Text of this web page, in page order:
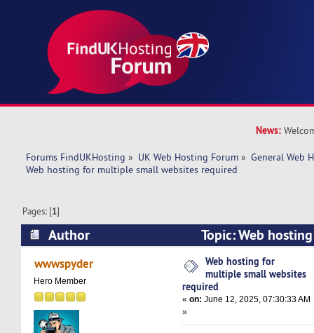
News:
Forums FindUKHosting » UK Web Hosting Forum » General Web
Web hosting for multiple small websites required
Pages: [1]
Author
Topic: Web
websites required (Read 30089 times)
wwwspyder
Hero Member
Web hosting for
multiple small websites
required
«on: June 12, 2025, 07:30:33 AM
»